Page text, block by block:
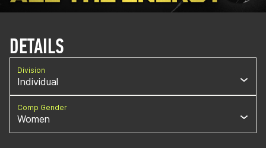
DETAILS
Division
Individual
Comp Gender
Women